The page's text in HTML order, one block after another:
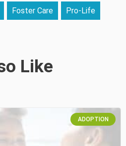
Foster Care Pro-Life
Like
ADOPTION